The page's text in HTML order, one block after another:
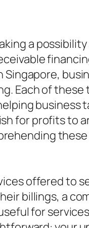
a possibility
Each of
business
for profits to
offered to
billings, a
for